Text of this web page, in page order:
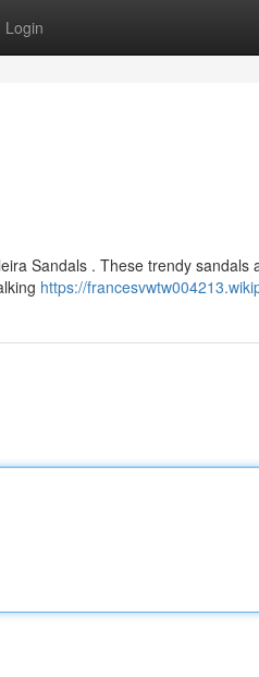
Login
Sandals . These trendy sandals
https://